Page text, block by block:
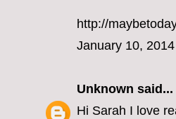
http://
January 10,
Unknown said...
Hi Sarah I love